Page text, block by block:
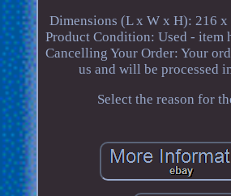
Dimensions (L x W x H): 216 x
Product Condition: Used - item
Cancelling Your Order: Your
us and will be processed
Select the reason for